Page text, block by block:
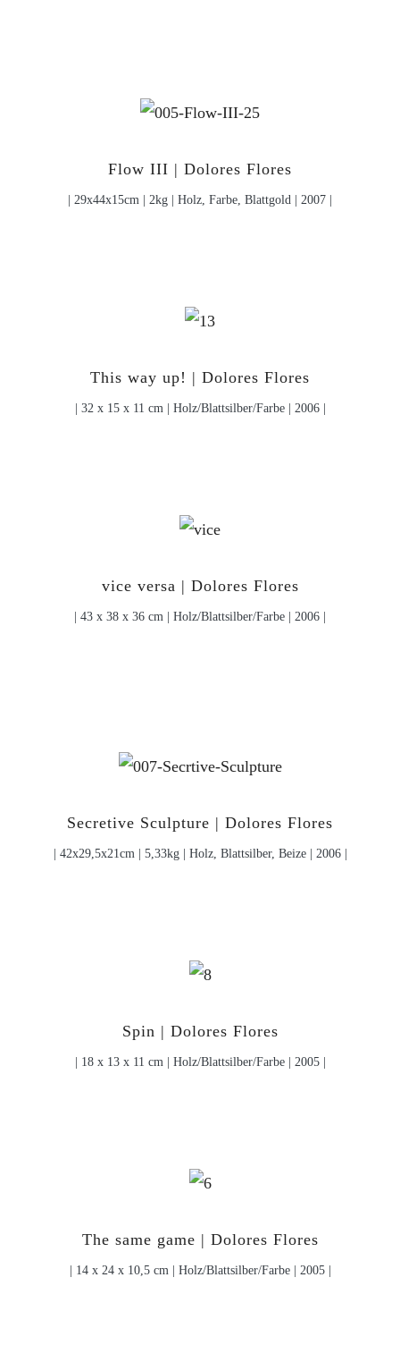
Flow III | Dolores Flores
| 29x44x15cm | 2kg | Holz, Farbe, Blattgold | 2007 |
This way up! | Dolores Flores
| 32 x 15 x 11 cm | Holz/Blattsilber/Farbe | 2006 |
vice versa | Dolores Flores
| 43 x 38 x 36 cm | Holz/Blattsilber/Farbe | 2006 |
Secretive Sculpture | Dolores Flores
| 42x29,5x21cm | 5,33kg | Holz, Blattsilber, Beize | 2006 |
Spin | Dolores Flores
| 18 x 13 x 11 cm | Holz/Blattsilber/Farbe | 2005 |
The same game | Dolores Flores
| 14 x 24 x 10,5 cm | Holz/Blattsilber/Farbe | 2005 |